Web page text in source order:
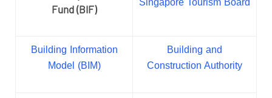
Fund (BIF)
Building Information
Model (BIM)
Building and
Construction Authority